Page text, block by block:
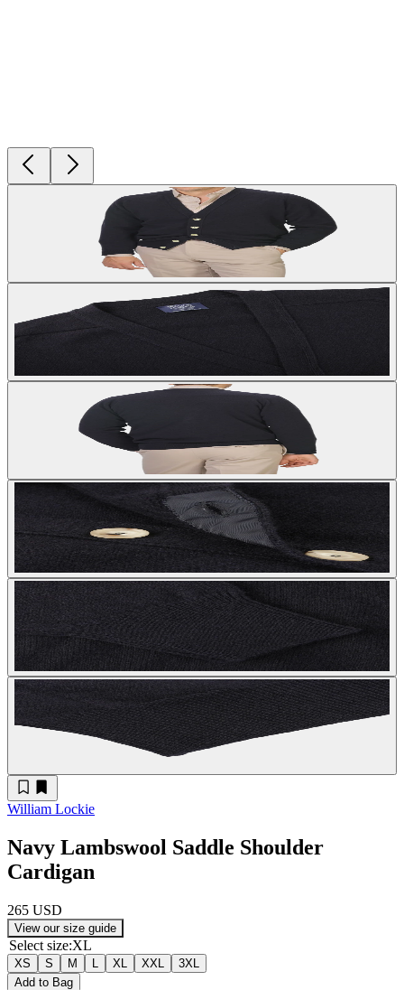
William Lockie
Navy Lambswool Saddle Shoulder
Cardigan
265 USD
View our size guide
Select size:XL
XS S M L XL XXL
3XL
Add to Bag